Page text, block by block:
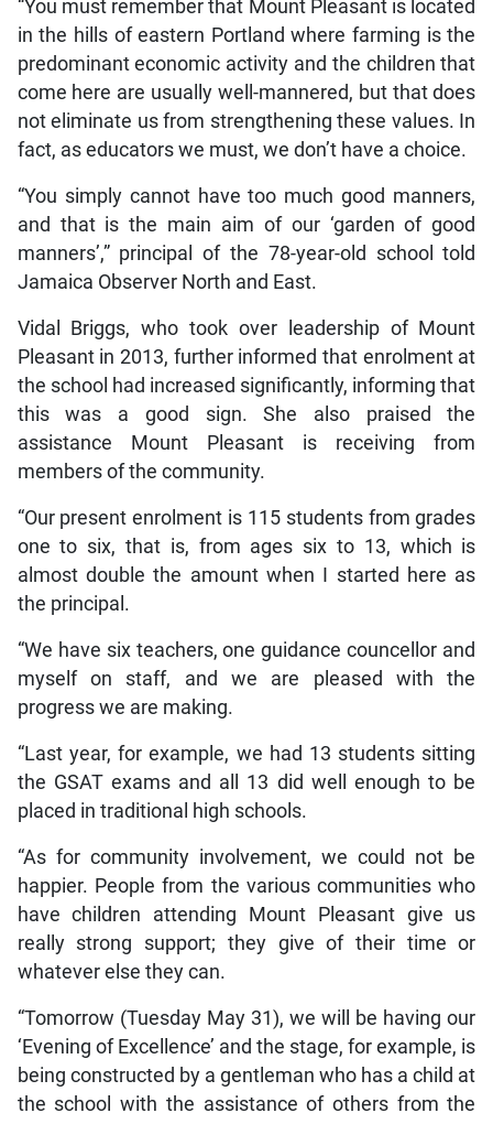
“You must remember that Mount Pleasant is located
in the hills of eastern Portland where farming is the
predominant economic activity and the children that
come here are usually well-mannered, but that does
not eliminate us from strengthening these values. In
fact, as educators we must, we don’t have a choice.
“You simply cannot have too much good manners,
and that is the main aim of our ‘garden of good
manners’,” principal of the 78-year-old school told
Jamaica Observer North and East.
Vidal Briggs, who took over leadership of Mount
Pleasant in 2013, further informed that enrolment at
the school had increased significantly, informing that
this was a good sign. She also praised the
assistance Mount Pleasant is receiving from
members of the community.
“Our present enrolment is 115 students from grades
one to six, that is, from ages six to 13, which is
almost double the amount when I started here as
the principal.
“We have six teachers, one guidance councellor and
myself on staff, and we are pleased with the
progress we are making.
“Last year, for example, we had 13 students sitting
the GSAT exams and all 13 did well enough to be
placed in traditional high schools.
“As for community involvement, we could not be
happier. People from the various communities who
have children attending Mount Pleasant give us
really strong support; they give of their time or
whatever else they can.
“Tomorrow (Tuesday May 31), we will be having our
‘Evening of Excellence’ and the stage, for example, is
being constructed by a gentleman who has a child at
the school with the assistance of others from the